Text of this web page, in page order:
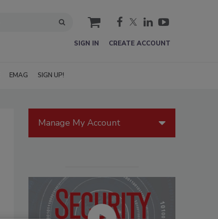
cart
SIGN IN CREATE ACCOUNT
EMAG SIGN UP!
Manage My Account